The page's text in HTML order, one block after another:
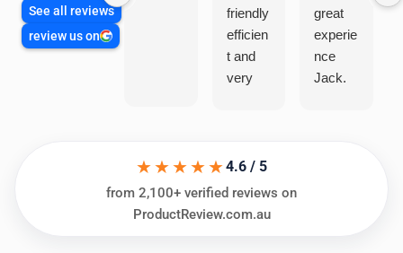
See all reviews
review us on
friendly
efficien
t and
very
ing my
needs
great
experie
nce
Jack.
★★★★★4.6 / 5
from 2,100+ verified reviews on
ProductReview.com.au